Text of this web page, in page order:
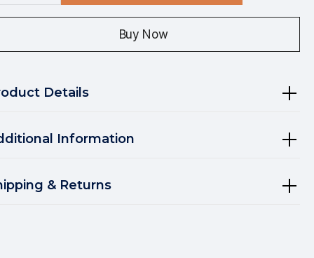
Decrease Quantity:Increase Quantity:
Buy Now
Details
Information
& Returns